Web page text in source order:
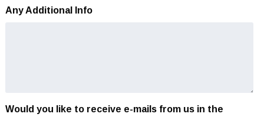
Any Additional Info
Would you like to receive e-mails from us in the